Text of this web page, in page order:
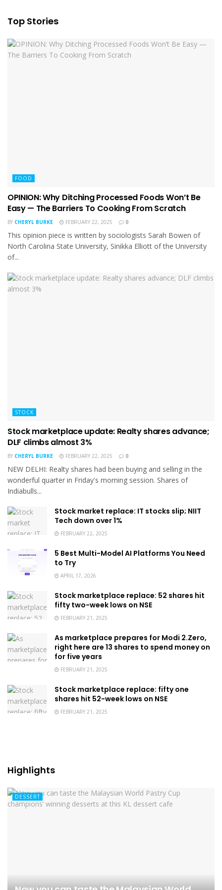
Top Stories
FOOD
OPINION: Why Ditching Processed Foods Won’t Be
Easy — The Barriers To Cooking From Scratch
BY CHERYL BURKE FEBRUARY 22, 2025 0
This opinion piece is written by sociologists Sarah Bowen of
North Carolina State University, Sinikka Elliott of the University
of...
STOCK
Stock marketplace update: Realty shares advance;
DLF climbs almost 3%
BY CHERYL BURKE FEBRUARY 22, 2025 0
NEW DELHI: Realty shares had been buying and selling in the
wonderful quarter in Friday's morning session. Shares of
Indiabulls...
Stock market replace: IT stocks slip; NIIT
Tech down over 1%
FEBRUARY 22, 2025
5 Best Multi-Model AI Platforms You Need
to Try
APRIL 17, 2026
Stock marketplace replace: 52 shares hit
fifty two-week lows on NSE
FEBRUARY 21, 2025
As marketplace prepares for Modi 2.Zero,
right here are 13 shares to spend money on
for five years
FEBRUARY 21, 2025
Stock marketplace replace: fifty one
shares hit 52-week lows on NSE
FEBRUARY 21, 2025
Highlights
DESSERT